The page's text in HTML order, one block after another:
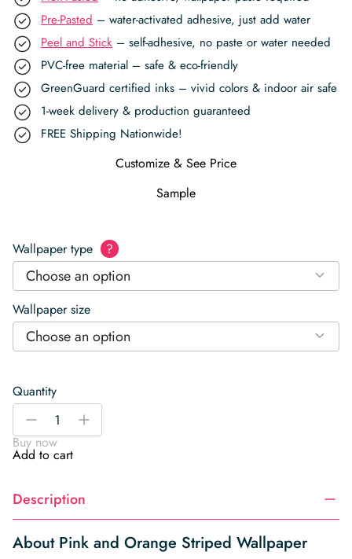
Pre-Pasted – water-activated adhesive, just add water
Peel and Stick – self-adhesive, no paste or water needed
PVC-free material – safe & eco-friendly
GreenGuard certified inks – vivid colors & indoor air safe
1-week delivery & production guaranteed
FREE Shipping Nationwide!
Customize & See Price
Sample
Wallpaper type ?
Choose an option
Wallpaper size
Choose an option
Quantity
Pink
Orange
Striped
quantity
-
+
Buy now
Add to cart
Description
About Pink and Orange Striped Wallpaper